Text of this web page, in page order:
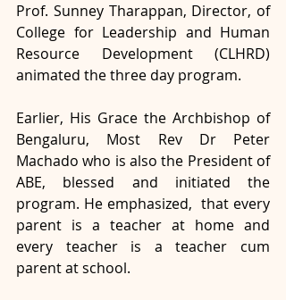
Prof. Sunney Tharappan, Director, of
College for Leadership and Human
Resource Development (CLHRD)
animated the three day program.
Earlier, His Grace the Archbishop of
Bengaluru, Most Rev Dr Peter
Machado who is also the President of
ABE, blessed and initiated the
program. He emphasized,  that every
parent is a teacher at home and
every teacher is a teacher cum
parent at school.